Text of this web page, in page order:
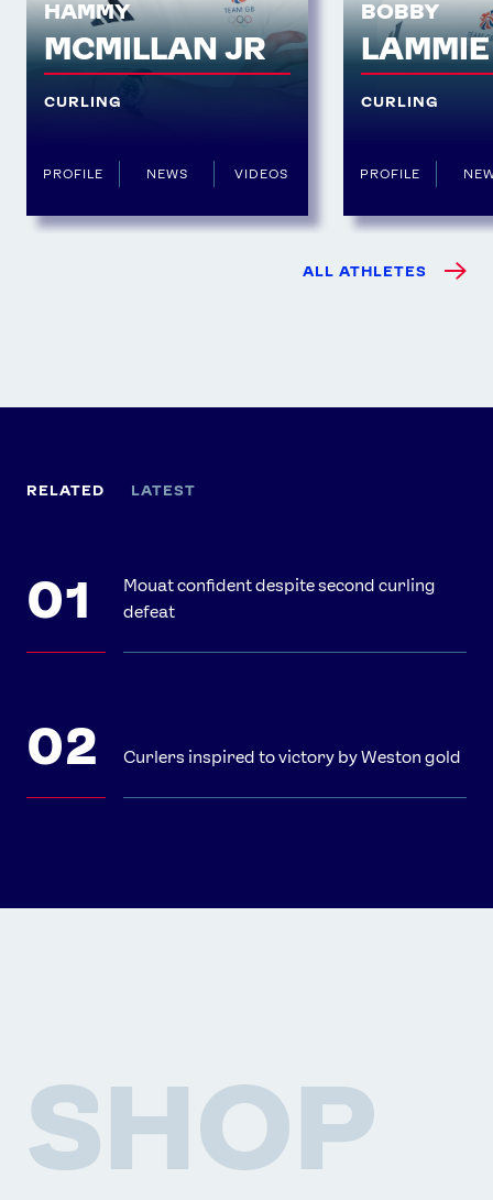
HAMMY
MCMILLAN JR
CURLING
PROFILE NEWS VIDEOS
BOBBY
LAMMIE
CURLING
PROFILE
ALL ATHLETES
RELATED LATEST
Mouat confident despite second curling
defeat
Curlers inspired to victory by Weston gold
SHOP